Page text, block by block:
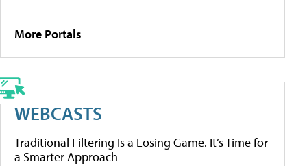
More Portals
WEBCASTS
Traditional Filtering Is a Losing Game. It’s Time for
a Smarter Approach